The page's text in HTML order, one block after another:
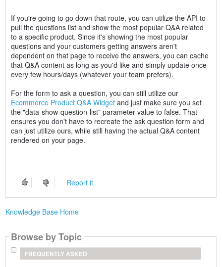
If you're going to go down that route, you can utilize the API to
pull the questions list and show the most popular Q&A related
to a specific product. Since it's showing the most popular
questions and your customers getting answers aren't
dependent on that page to receive the answers, you can cache
that Q&A content as long as you'd like and simply update once
every few hours/days (whatever your team prefers).
For the form to ask a question, you can still utilize our
Ecommerce Product Q&A Widgetand just make sure you set
the "data-show-question-list" parameter value to false. That
ensures you don't have to recreate the ask question form and
can just utilize ours, while still having the actual Q&A content
rendered on your page.
Report it
Knowledge Base Home
Browse by Topic
FREQUENTLY ASKED